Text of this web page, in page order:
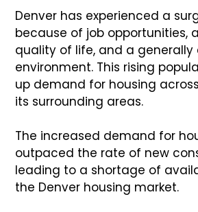
Denver has experienced a
because of job opportunities,
quality of life, and a
environment. This rising
up demand for housing
its surrounding areas.
The increased demand for
outpaced the rate of new
leading to a shortage of
the Denver housing market.